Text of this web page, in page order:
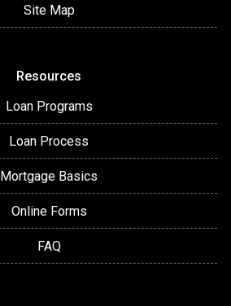
Site Map
Resources
Loan Programs
Loan Process
Mortgage Basics
Online Forms
FAQ